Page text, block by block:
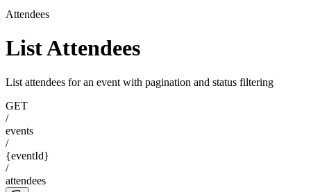
Attendees
List Attendees
List attendees for an event with pagination and status filtering
GET
/
events
/
{eventId}
/
attendees